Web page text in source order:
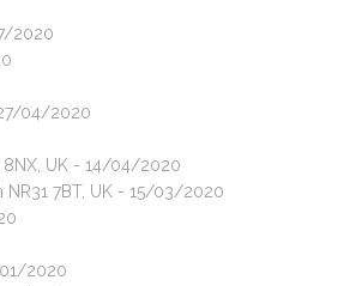
2020
04/2020
8NX, UK - 14/04/2020
7BT, UK - 15/03/2020
2020